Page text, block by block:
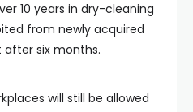
10 years in dry-cleaning
from newly acquired
six months.
will still be allowed